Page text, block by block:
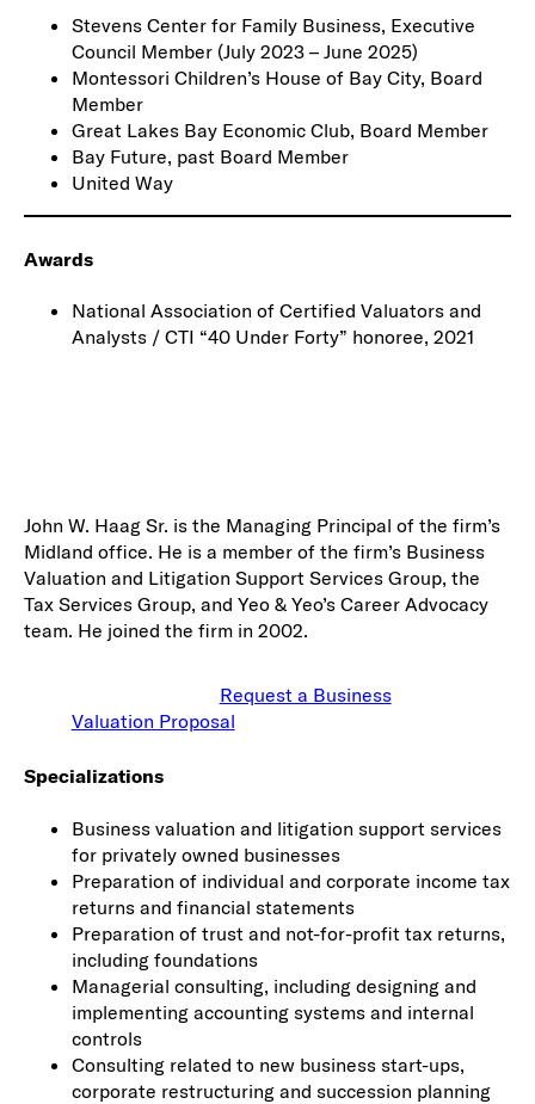
Stevens Center for Family Business, Executive
Council Member (July 2023 – June 2025)
Montessori Children’s House of Bay City, Board
Member
Great Lakes Bay Economic Club, Board Member
Bay Future, past Board Member
United Way
Awards
National Association of Certified Valuators and
Analysts / CTI “40 Under Forty” honoree, 2021
John W. Haag Sr. is the Managing Principal of the firm’s
Midland office. He is a member of the firm’s Business
Valuation and Litigation Support Services Group, the
Tax Services Group, and Yeo & Yeo’s Career Advocacy
team. He joined the firm in 2002.
Request a Business
Valuation Proposal
Specializations
Business valuation and litigation support services
for privately owned businesses
Preparation of individual and corporate income tax
returns and financial statements
Preparation of trust and not-for-profit tax returns,
including foundations
Managerial consulting, including designing and
implementing accounting systems and internal
controls
Consulting related to new business start-ups,
corporate restructuring and succession planning